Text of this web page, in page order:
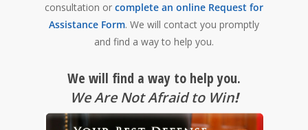
consultation or complete an online Request for
Assistance Form. We will contact you promptly
and find a way to help you.
We will find a way to help you.
We Are Not Afraid to Win!